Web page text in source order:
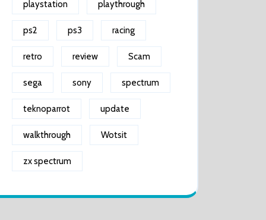
playstation playthrough
ps2 ps3 racing
retro review Scam
sega sony spectrum
teknoparrot update
walkthrough Wotsit
zx spectrum